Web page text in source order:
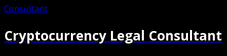
Cryptocurrency Legal Consultant